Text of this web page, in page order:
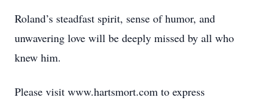
Roland’s steadfast spirit, sense of humor, and
unwavering love will be deeply missed by all who
knew him.
Please visit www.hartsmort.com to express